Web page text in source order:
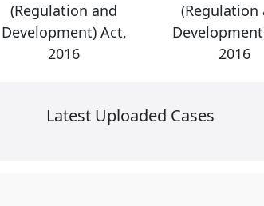
(Regulation and
Development) Act,
2016
(Regulation
2016
Latest Uploaded Cases